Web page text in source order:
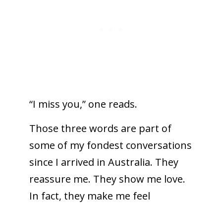
“I miss you,” one reads.
Those three words are part of
some of my fondest conversations
since I arrived in Australia. They
reassure me. They show me love.
In fact, they make me feel